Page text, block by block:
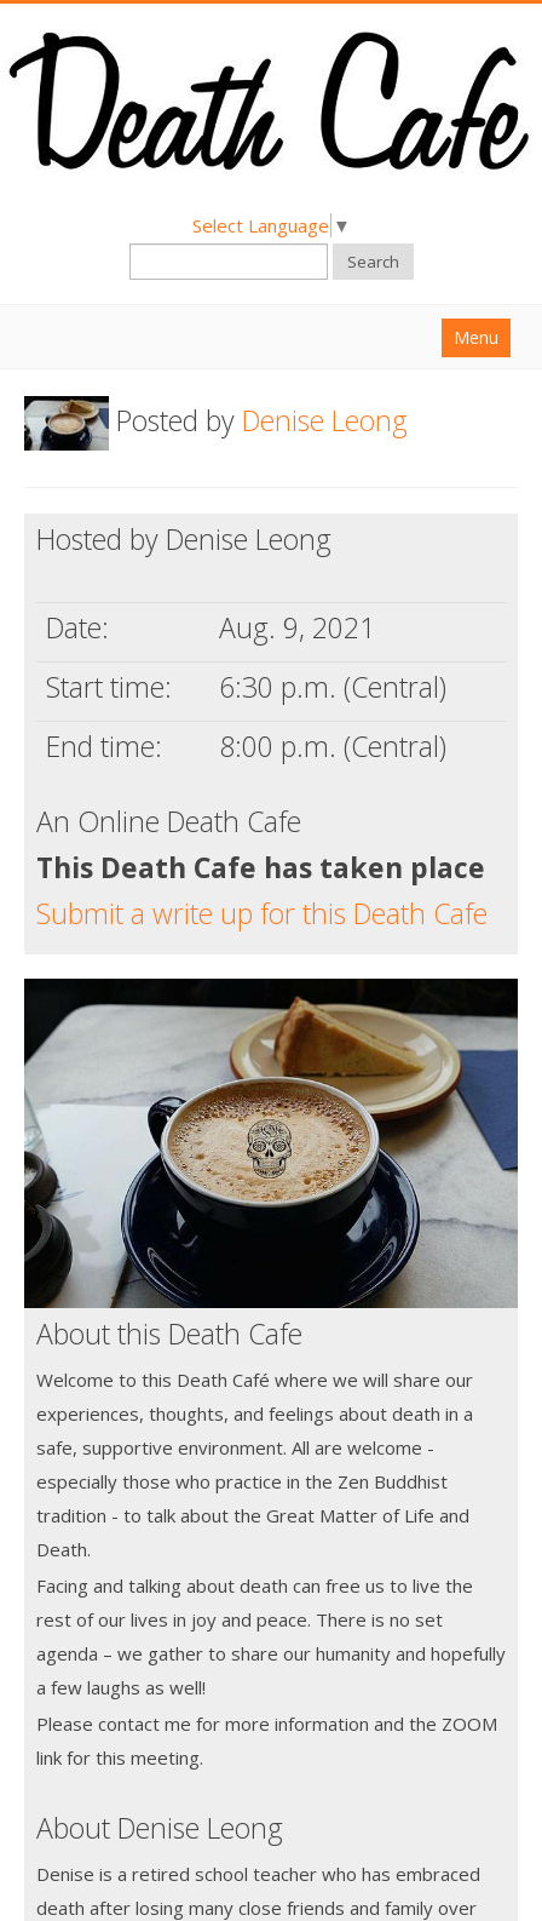
Select Language ▼
Search
Menu
About
Hold a Death Cafe
Support us
Login
Posted by Denise Leong
Hosted by Denise Leong
Date:
Aug. 9, 2021
Start time:
6:30 p.m. (Central)
End time:
8:00 p.m. (Central)
An Online Death Cafe
This Death Cafe has taken place
Submit a write up for this Death Cafe
About this Death Cafe
Welcome to this Death Café where we will share our
experiences, thoughts, and feelings about death in a
safe, supportive environment. All are welcome -
especially those who practice in the Zen Buddhist
tradition - to talk about the Great Matter of Life and
Death.
Facing and talking about death can free us to live the
rest of our lives in joy and peace. There is no set
agenda – we gather to share our humanity and hopefully
a few laughs as well!
Please contact me for more information and the ZOOM
link for this meeting.
About Denise Leong
Denise is a retired school teacher who has embraced
death after losing many close friends and family over